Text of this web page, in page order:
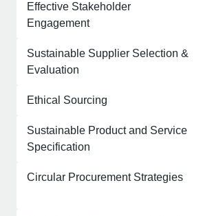
Effective Stakeholder
Engagement
Sustainable Supplier Selection &
Evaluation
Ethical Sourcing
Sustainable Product and Service
Specification
Circular Procurement Strategies